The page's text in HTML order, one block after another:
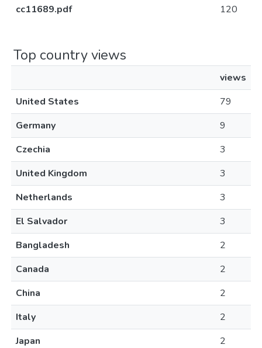
cc11689.pdf
120
Top country views
views
United States
79
Germany
9
Czechia
3
United Kingdom
3
Netherlands
3
El Salvador
3
Bangladesh
2
Canada
2
China
2
Italy
2
Japan
2